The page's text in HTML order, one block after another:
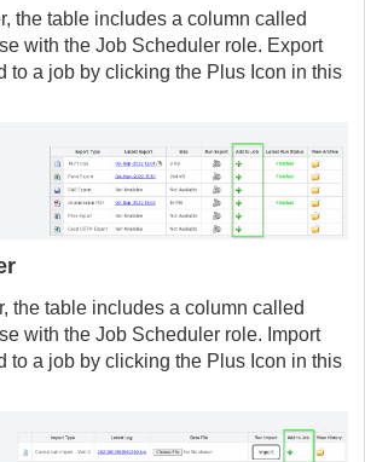
the table includes a column called
with the Job Scheduler role. Export
to a job by clicking the Plus Icon in this
the table includes a column called
with the Job Scheduler role. Import
to a job by clicking the Plus Icon in this